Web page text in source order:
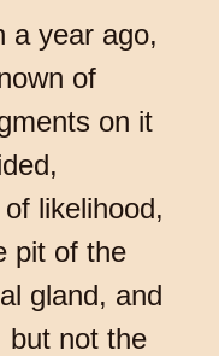
a year ago,
of
on it
likelihood,
pit of the
gland, and
but not the